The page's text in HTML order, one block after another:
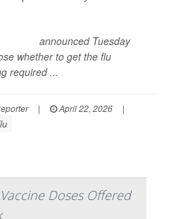
announced Tuesday
whether to get the flu
required ...
| April 22, 2026
|
Doses Offered